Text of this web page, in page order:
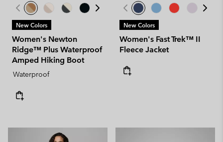
New Colors
Women's Newton
Ridge™ Plus Waterproof
Amped Hiking Boot
Waterproof
New Colors
Women's Fast Trek™ II
Fleece Jacket